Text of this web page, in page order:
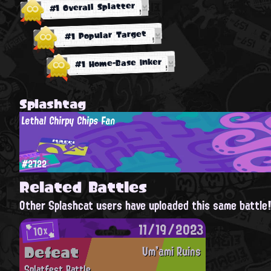
#1 Overall Splatter
#1 Popular Target
#1 Home-Base Inker
Splashtag
Lethal Chirpy Chips Fan
#2722
Related Battles
Other Splashcat users have uploaded this same battle!
10x 11/19/2023
Um'ami Ruins
Defeat